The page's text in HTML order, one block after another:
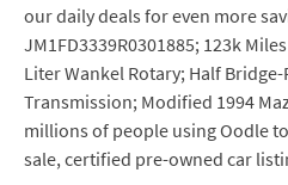
our daily deals for even more
JM1FD3339R0301885; 123k
Liter Wankel Rotary; Half
Transmission; Modified 1994
millions of people using Oodle
sale, certified pre-owned car